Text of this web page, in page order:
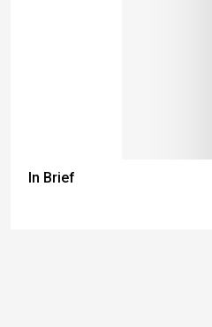
In Brief